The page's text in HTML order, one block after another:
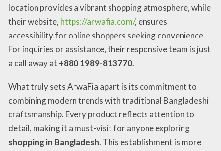
location provides a vibrant shopping atmosphere, while
their website, https://arwafia.com/, ensures
accessibility for online shoppers seeking convenience.
For inquiries or assistance, their responsive team is just
a call away at +880 1989-813770.
What truly sets ArwaFia apart is its commitment to
combining modern trends with traditional Bangladeshi
craftsmanship. Every product reflects attention to
detail, making it a must-visit for anyone exploring
shopping in Bangladesh. This establishment is more